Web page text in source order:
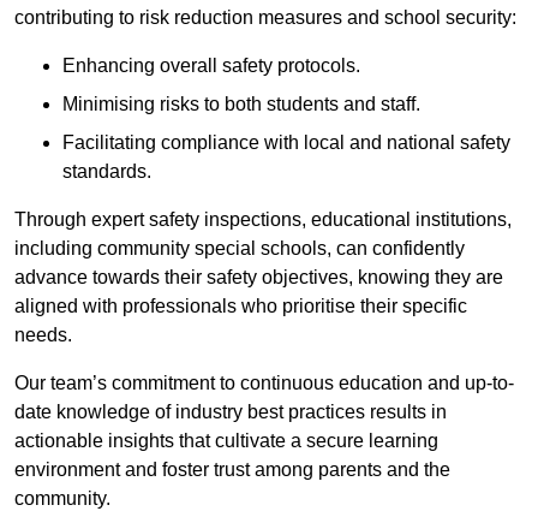
contributing to risk reduction measures and school security:
Enhancing overall safety protocols.
Minimising risks to both students and staff.
Facilitating compliance with local and national safety
standards.
Through expert safety inspections, educational institutions,
including community special schools, can confidently
advance towards their safety objectives, knowing they are
aligned with professionals who prioritise their specific
needs.
Our team’s commitment to continuous education and up-to-
date knowledge of industry best practices results in
actionable insights that cultivate a secure learning
environment and foster trust among parents and the
community.